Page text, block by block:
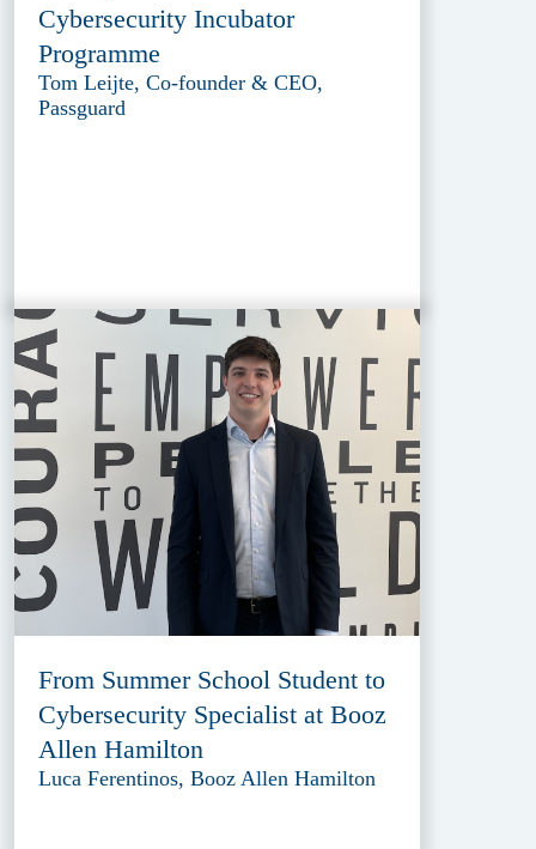
Cybersecurity Incubator
Programme
Tom Leijte, Co-founder & CEO,
Passguard
From Summer School Student to
Cybersecurity Specialist at Booz
Allen Hamilton
Luca Ferentinos, Booz Allen Hamilton